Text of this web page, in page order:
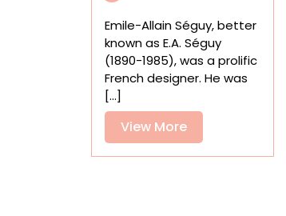
Séguy’s
Vivid
Butterflies
Emile-Allain Séguy, better
known as E.A. Séguy
(1890-1985), was a prolific
French designer. He was
[...]
View MoreView
More